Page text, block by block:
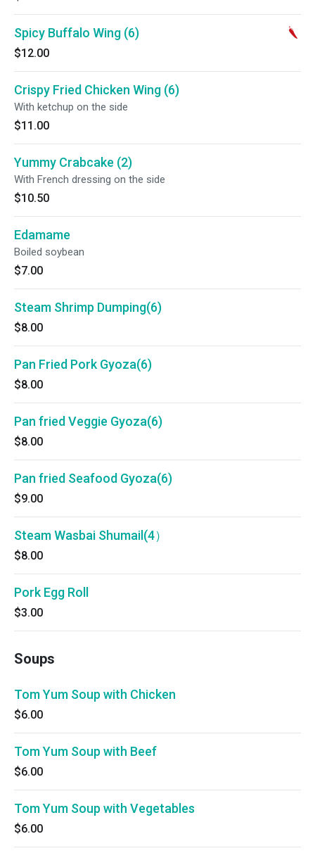
Spicy Buffalo Wing (6)
$12.00
Crispy Fried Chicken Wing (6)
With ketchup on the side
$11.00
Yummy Crabcake (2)
With French dressing on the side
$10.50
Edamame
Boiled soybean
$7.00
Steam Shrimp Dumping(6)
$8.00
Pan Fried Pork Gyoza(6)
$8.00
Pan fried Veggie Gyoza(6)
$8.00
Pan fried Seafood Gyoza(6)
$9.00
Steam Wasbai Shumail(4）
$8.00
Pork Egg Roll
$3.00
Soups
Tom Yum Soup with Chicken
$6.00
Tom Yum Soup with Beef
$6.00
Tom Yum Soup with Vegetables
$6.00